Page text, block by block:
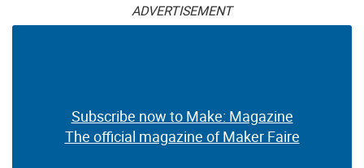
ADVERTISEMENT
Subscribe now to Make: Magazine
The official magazine of Maker Faire